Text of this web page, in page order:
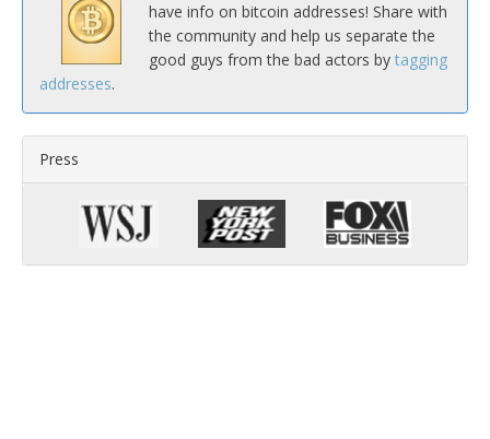
have info on bitcoin addresses! Share with
the community and help us separate the
good guys from the bad actors by tagging
addresses.
Press